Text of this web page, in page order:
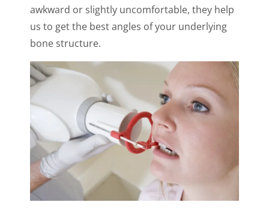
awkward or slightly uncomfortable, they help
us to get the best angles of your underlying
bone structure.